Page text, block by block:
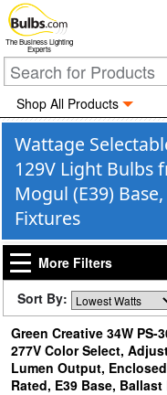
The Business Lighting
Experts
Shop All Products
Wattage
129V Light Bulbs
Mogul (E39)
Fixtures
More Filters
Sort By:
Green Creative 34W PS-
277V Color Select,
Lumen Output,
Rated, E39 Base,